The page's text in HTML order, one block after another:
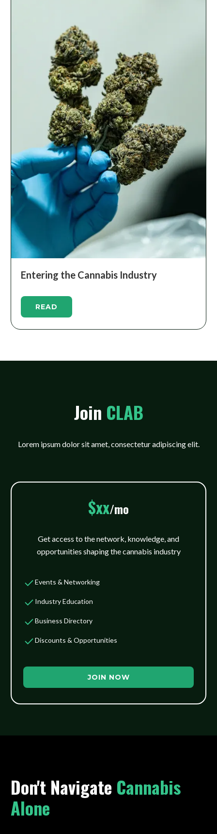
Entering the Cannabis Industry
READ
Join CLAB
Lorem ipsum dolor sit amet, consectetur adipiscing elit.
$xx/mo
Get access to the network, knowledge, and
opportunities shaping the cannabis industry
Events & Networking
Industry Education
Business Directory
Discounts & Opportunities
JOIN NOW
Don't Navigate Cannabis
Alone